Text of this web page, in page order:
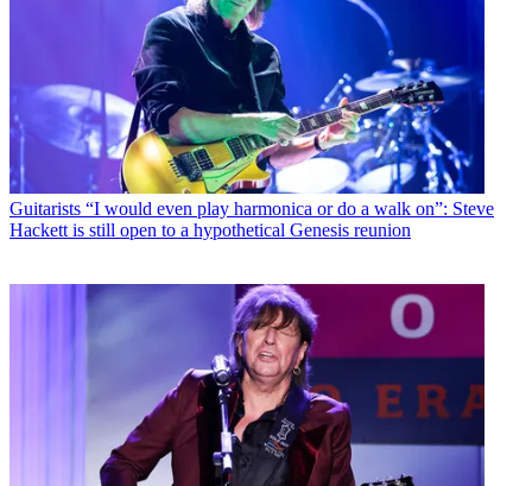
Guitarists “I would even play harmonica or do a walk on”: Steve
Hackett is still open to a hypothetical Genesis reunion